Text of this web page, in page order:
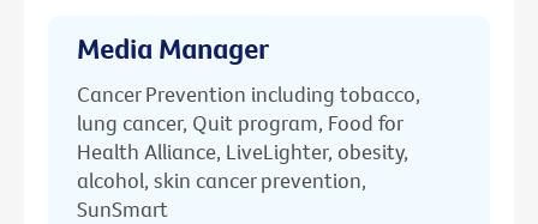
Media Manager
Cancer Prevention including tobacco,
lung cancer, Quit program, Food for
Health Alliance, LiveLighter, obesity,
alcohol, skin cancer prevention,
SunSmart